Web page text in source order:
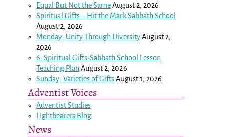
Equal But Not the SameAugust 2, 2026
Spiritual Gifts – Hit the Mark Sabbath School
August 2, 2026
Monday: Unity Through DiversityAugust 2,
2026
6: Spiritual Gifts-Sabbath School Lesson
Teaching PlanAugust 2, 2026
Sunday: Varieties of GiftsAugust 1, 2026
Adventist Voices
Adventist Studies
LIghtbearers Blog
News